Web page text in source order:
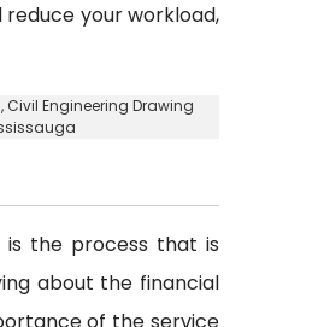
your workload,
Engineering Drawing
the process that is
about the financial